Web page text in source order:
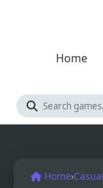
Home
Home›